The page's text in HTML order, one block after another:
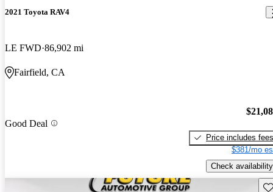
2021 Toyota RAV4
LE FWD 86,902 mi
Fairfield, CA
Good Deal
Price includes fees
$381/mo
Check availability